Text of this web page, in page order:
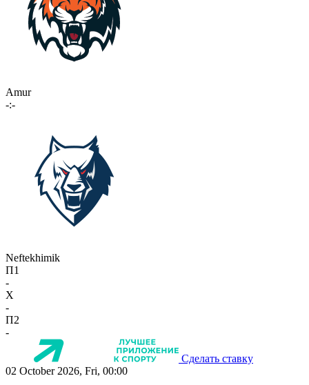
Amur
-:-
Neftekhimik
П1
-
X
-
П2
-
Сделать ставку
02 October 2026, Fri, 00:00